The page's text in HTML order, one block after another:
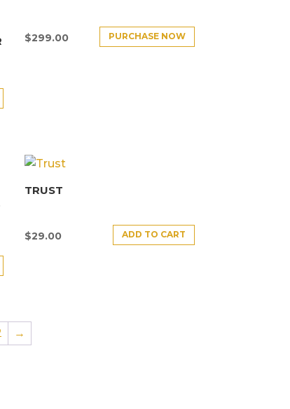
$299.00 PURCHASE NOW
TRUST
$29.00 ADD TO CART
→